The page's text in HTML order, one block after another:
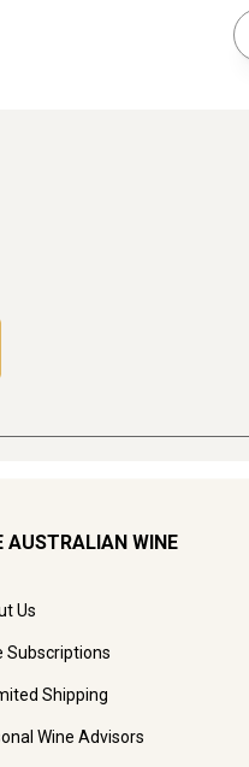
AUSTRALIAN WINE
Us
Subscriptions
Shipping
Wine Advisors